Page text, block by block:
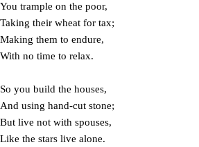
You trample on the poor,
Taking their wheat for tax;
Making them to endure,
With no time to relax.
So you build the houses,
And using hand-cut stone;
But live not with spouses,
Like the stars live alone.